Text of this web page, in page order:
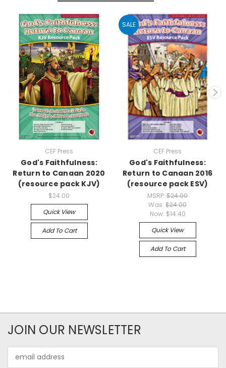
CEF Press
God's Faithfulness:
Return to Canaan 2020
(resource pack KJV)
$24.00
Quick View
Add To Cart
SALE
CEF Press
God's Faithfulness:
Return to Canaan 2016
(resource pack ESV)
MSRP: $24.00
Was: $24.00
Now: $14.40
Quick View
Add To Cart
JOIN OUR NEWSLETTER
Address